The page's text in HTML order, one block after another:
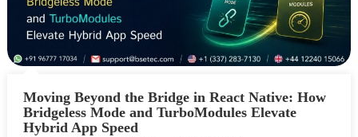
Moving Beyond the Bridge in React Native: How
Bridgeless Mode and TurboModules Elevate
Hybrid App Speed